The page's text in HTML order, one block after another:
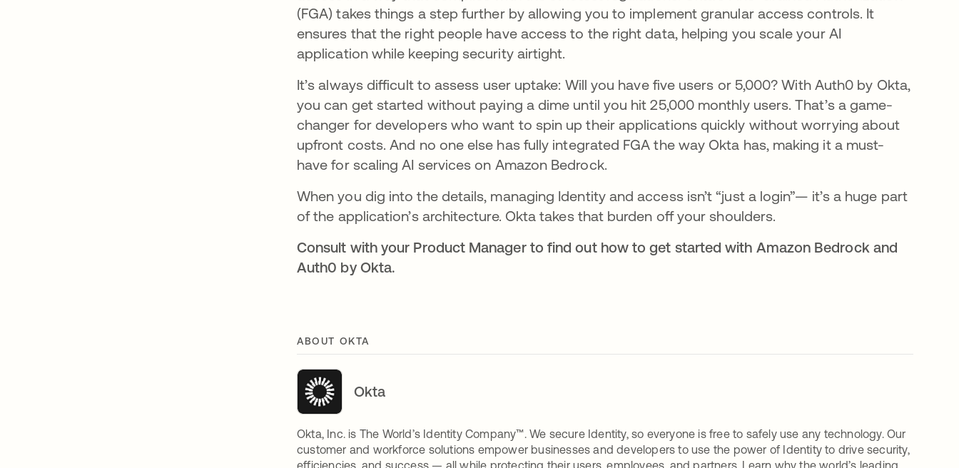
(FGA) takes things a step further by allowing you to implement granular access controls. It
ensures that the right people have access to the right data, helping you scale your AI
application while keeping security airtight.
It’s always difficult to assess user uptake: Will you have five users or 5,000? With Auth0 by Okta,
you can get started without paying a dime until you hit 25,000 monthly users. That’s a game-
changer for developers who want to spin up their applications quickly without worrying about
upfront costs. And no one else has fully integrated FGA the way Okta has, making it a must-
have for scaling AI services on Amazon Bedrock.
When you dig into the details, managing Identity and access isn’t “just a login”— it’s a huge part
of the application’s architecture. Okta takes that burden off your shoulders.
Consult with your Product Manager to find out how to get started with Amazon Bedrock and
Auth0 by Okta.
ABOUT OKTA
Okta
Okta, Inc. is The World’s Identity Company™. We secure Identity, so everyone is free to safely use any technology. Our
customer and workforce solutions empower businesses and developers to use the power of Identity to drive security,
efficiencies, and success — all while protecting their users, employees, and partners. Learn why the world’s leading